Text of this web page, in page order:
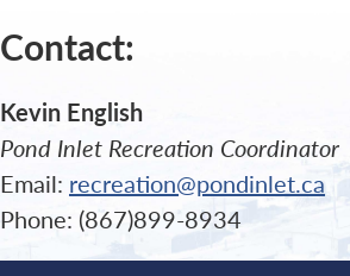
Contact:
Kevin English
Pond Inlet Recreation Coordinator
Email: recreation@pondinlet.ca
Phone: (867)899-8934